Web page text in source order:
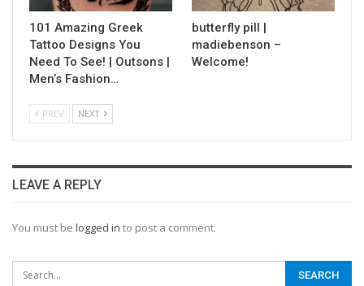
101 Amazing Greek
Tattoo Designs You
Need To See! | Outsons |
Men’s Fashion…
butterfly pill |
madiebenson –
Welcome!
PREV NEXT
LEAVE A REPLY
You must be logged in to post a comment.